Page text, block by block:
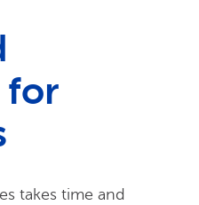
for
takes time and